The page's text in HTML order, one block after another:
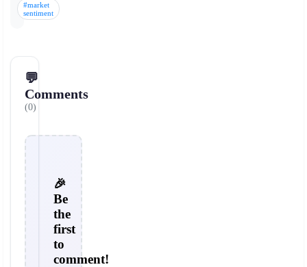
#market
sentiment
💬
Comments
(0)
🎉
Be
the
first
to
comment!